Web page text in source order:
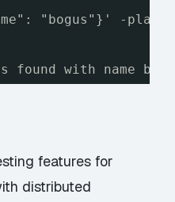
"bogus"}' -
found with name
features for
distributed